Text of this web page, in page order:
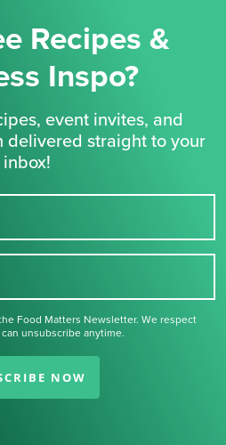
Recipes &
Inspo?
event invites, and
delivered straight to your
inbox!
Food Matters Newsletter. We respect
unsubscribe anytime.
NOW
for signing up